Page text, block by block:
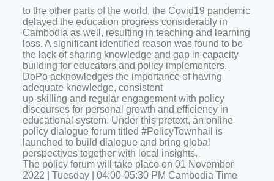
to the other parts of the world, the Covid19 pandemic
delayed the education progress considerably in
Cambodia as well, resulting in teaching and learning
loss. A significant identified reason was found to be
the lack of sharing knowledge and gap in capacity
building for educators and policy implementers.
DoPo acknowledges the importance of having
adequate knowledge, consistent
up-skilling and regular engagement with policy
discourses for personal growth and efficiency in
educational system. Under this pretext, an online
policy dialogue forum titled #PolicyTownhall is
launched to build dialogue and bring global
perspectives together with local insights.
The policy forum will take place on 01 November
2022 | Tuesday | 04:00-05:30 PM Cambodia Time